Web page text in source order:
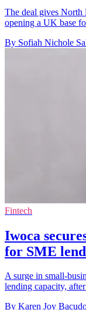
The deal gives
opening a UK base
By Sofiah Nichole
Fintech
Iwoca
for SME
A surge in small-
lending capacity,
By Karen Joy